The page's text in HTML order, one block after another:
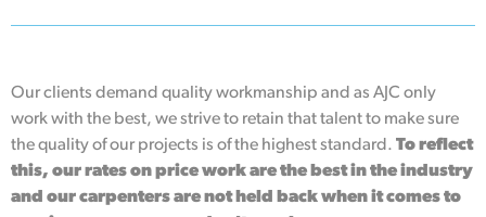
Our clients demand quality workmanship and as AJC only
work with the best, we strive to retain that talent to make sure
the quality of our projects is of the highest standard. To reflect
this, our rates on price work are the best in the industry
and our carpenters are not held back when it comes to